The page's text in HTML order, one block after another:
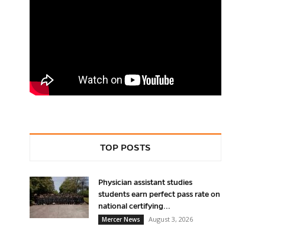
TOP POSTS
Physician assistant studies
students earn perfect pass rate on
national certifying...
Mercer News
August 3, 2026